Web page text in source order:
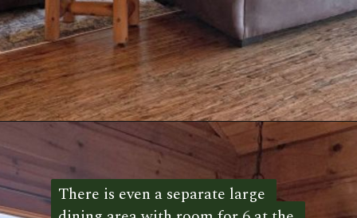
Opening
There is even a separate large
There is even a separate large